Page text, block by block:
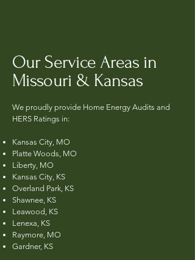
Our Service Areas in
Missouri & Kansas
We proudly provide Home Energy Audits and
HERS Ratings in:
Kansas City, MO
Platte Woods, MO
Liberty, MO
Kansas City, KS
Overland Park, KS
Shawnee, KS
Leawood, KS
Lenexa, KS
Raymore, MO
Gardner, KS